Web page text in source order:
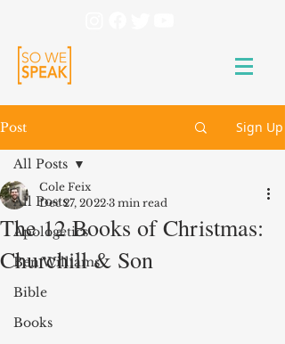
Post Sign Up
All Posts
Apologetics
Ben Williams
Bible
Books
All Posts
The 12 Books of Christmas:
Churchill & Son
Cole Feix
Dec 27, 2022 3 min read